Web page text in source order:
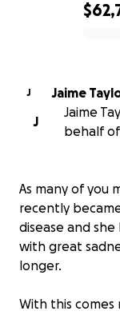
J Jaime
J
Jaime
behalf
As many of you
recently
disease and
with great
longer.
With this